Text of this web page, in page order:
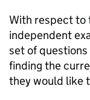
With respect to
independent
set of
finding the
they would like